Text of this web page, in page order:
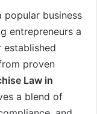
popular business
entrepreneurs a
established
proven
Law in
a blend of